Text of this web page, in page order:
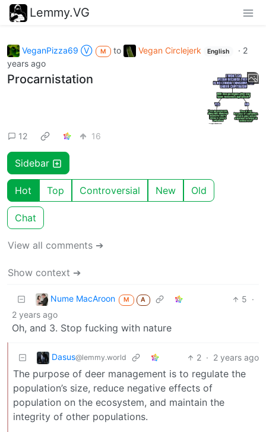
Lemmy.VG
VeganPizza69 Ⓥ M to Vegan Circlejerk English · 2
years ago
Procarnistation
12 16
Sidebar
Hot Top Controversial New Old
Chat
View all comments ➔
Show context ➔
Nume MacAroon M A 5 ·
2 years ago
Oh, and 3. Stop fucking with nature
Dasus@lemmy.world 2 · 2 years ago
The purpose of deer management is to regulate the
population’s size, reduce negative effects of
population on the ecosystem, and maintain the
integrity of other populations.